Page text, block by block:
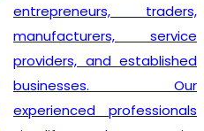
entrepreneurs, traders,
manufacturers, service
providers, and established
businesses. Our
experienced professionals